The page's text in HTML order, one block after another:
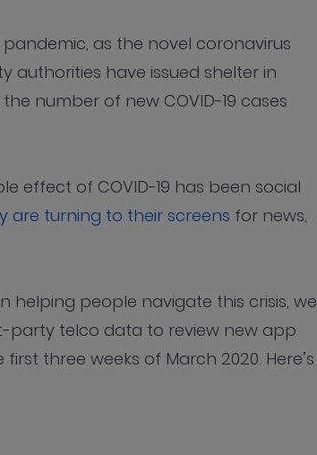
as the novel coronavirus
authorities have issued shelter in
number of new COVID-19 cases
effect of COVID-19 has been social
are turning to their screens for news,
helping people navigate this crisis, we
party telco data to review new app
three weeks of March 2020. Here’s